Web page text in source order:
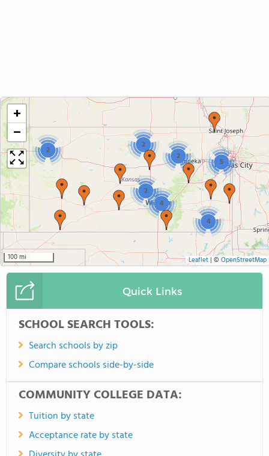
2
4
5
2
2
2
4
+
−
100 mi Leaflet| © OpenStreetMap
Quick Links
SCHOOL SEARCH TOOLS:
Search schools by zip
Compare schools side-by-side
COMMUNITY COLLEGE DATA:
Tuition by state
Acceptance rate by state